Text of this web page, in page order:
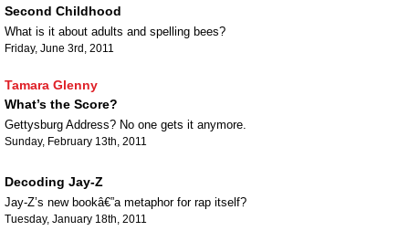
Second Childhood
What is it about adults and spelling bees?
Friday, June 3rd, 2011
Tamara Glenny
What’s the Score?
Gettysburg Address? No one gets it anymore.
Sunday, February 13th, 2011
Decoding Jay-Z
Jay-Z’s new bookâ€”a metaphor for rap itself?
Tuesday, January 18th, 2011